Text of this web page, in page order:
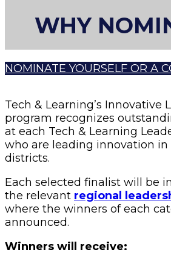
WHY
NOMINATE YOURSELF OR A
Tech & Learning’s Innovative
program recognizes
at each Tech & Learning
who are leading innovation in
districts.
Each selected finalist will be
the relevant regional
where the winners of each
announced.
Winners will receive: